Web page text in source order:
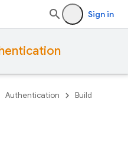
Sign in
Authentication Build